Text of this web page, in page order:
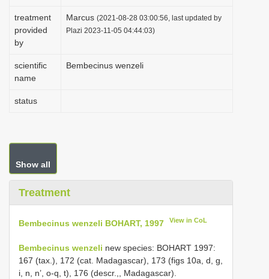
n
treatment
provided
by
Marcus (2021-08-28 03:00:56, last updated by
Plazi 2023-11-05 04:44:03)
scientific
name
Bembecinus wenzeli
status
Show all
Treatment
Bembecinus wenzeli BOHART, 1997 View in CoL
Bembecinus wenzeli new species: BOHART 1997:
167 (tax.), 172 (cat. Madagascar), 173 (figs 10a, d, g,
i, n, n’, o-q, t), 176 (descr.,, Madagascar).